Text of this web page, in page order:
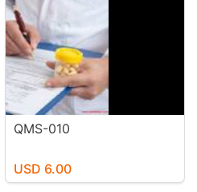
QMS-010
USD 6.00